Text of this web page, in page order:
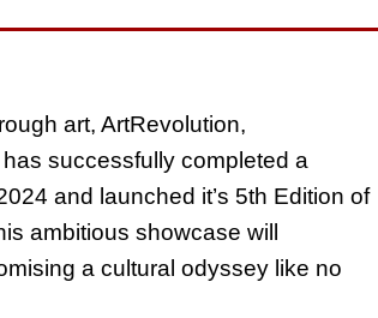
art, ArtRevolution,
successfully completed a
and launched it’s 5th Edition of
ambitious showcase will
a cultural odyssey like no